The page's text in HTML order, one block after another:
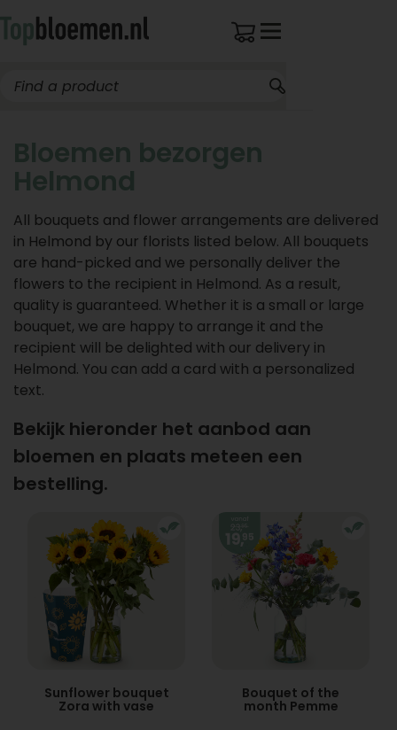
Bloemen bezorgen
Helmond
All bouquets and flower arrangements are delivered
in Helmond by our florists listed below. All bouquets
are hand-picked and we personally deliver the
flowers to the recipient in Helmond. As a result,
quality is guaranteed. Whether it is a small or large
bouquet, we are happy to arrange it and the
recipient will be delighted with our delivery in
Helmond. You can add a card with a personalized
text.
Bekijk hieronder het aanbod aan
bloemen en plaats meteen een
bestelling.
Sunflower bouquet
Zora with vase
Bouquet of the
month Pemme